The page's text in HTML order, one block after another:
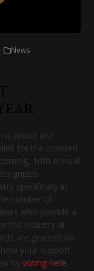
News
is proud and
for the coveted
10th Annual
specifically in
number of
who provide a
the industry at
are granted on
your support
byvoting here.